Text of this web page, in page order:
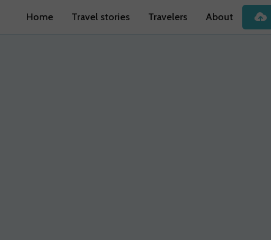
Home Travel stories Travelers About